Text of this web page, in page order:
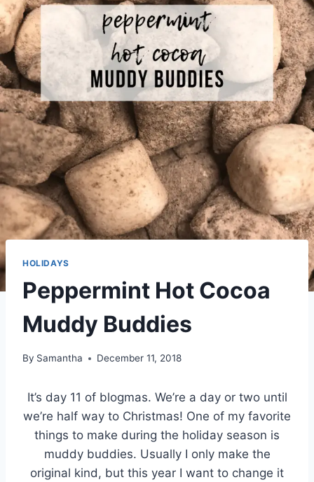
HOLIDAYS
Peppermint Hot Cocoa
Muddy Buddies
By Samantha December 11, 2018
It’s day 11 of blogmas. We’re a day or two until
we’re half way to Christmas! One of my favorite
things to make during the holiday season is
muddy buddies. Usually I only make the
original kind, but this year I want to change it